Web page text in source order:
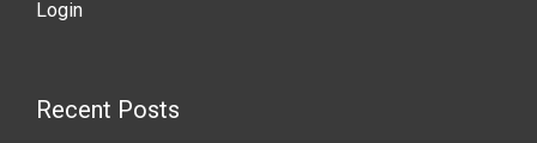
Login
Recent Posts